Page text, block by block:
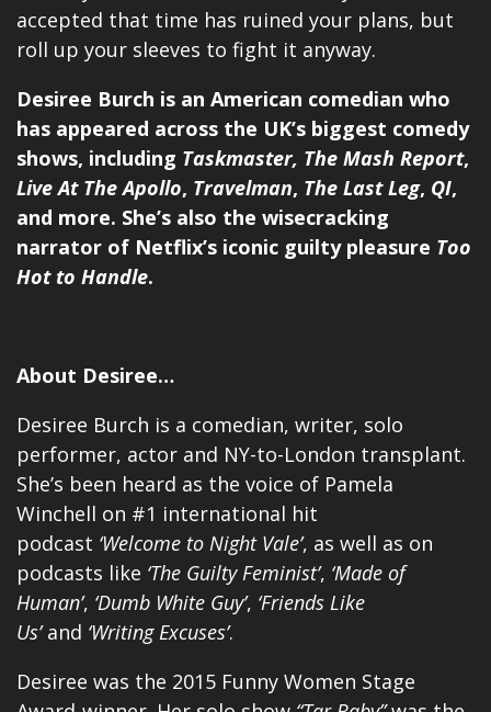
accepted that time has ruined your plans, but
roll up your sleeves to fight it anyway.
Desiree Burch is an American comedian who
has appeared across the UK’s biggest comedy
shows, including Taskmaster, The Mash Report,
Live At The Apollo, Travelman, The Last Leg, QI,
and more. She’s also the wisecracking
narrator of Netflix’s iconic guilty pleasure Too
Hot to Handle.
About Desiree…
Desiree Burch is a comedian, writer, solo
performer, actor and NY-to-London transplant.
She’s been heard as the voice of Pamela
Winchell on #1 international hit
podcast ‘Welcome to Night Vale’, as well as on
podcasts like ‘The Guilty Feminist’, ‘Made of
Human’, ‘Dumb White Guy’, ‘Friends Like
Us’and ‘Writing Excuses’.
Desiree was the 2015 Funny Women Stage